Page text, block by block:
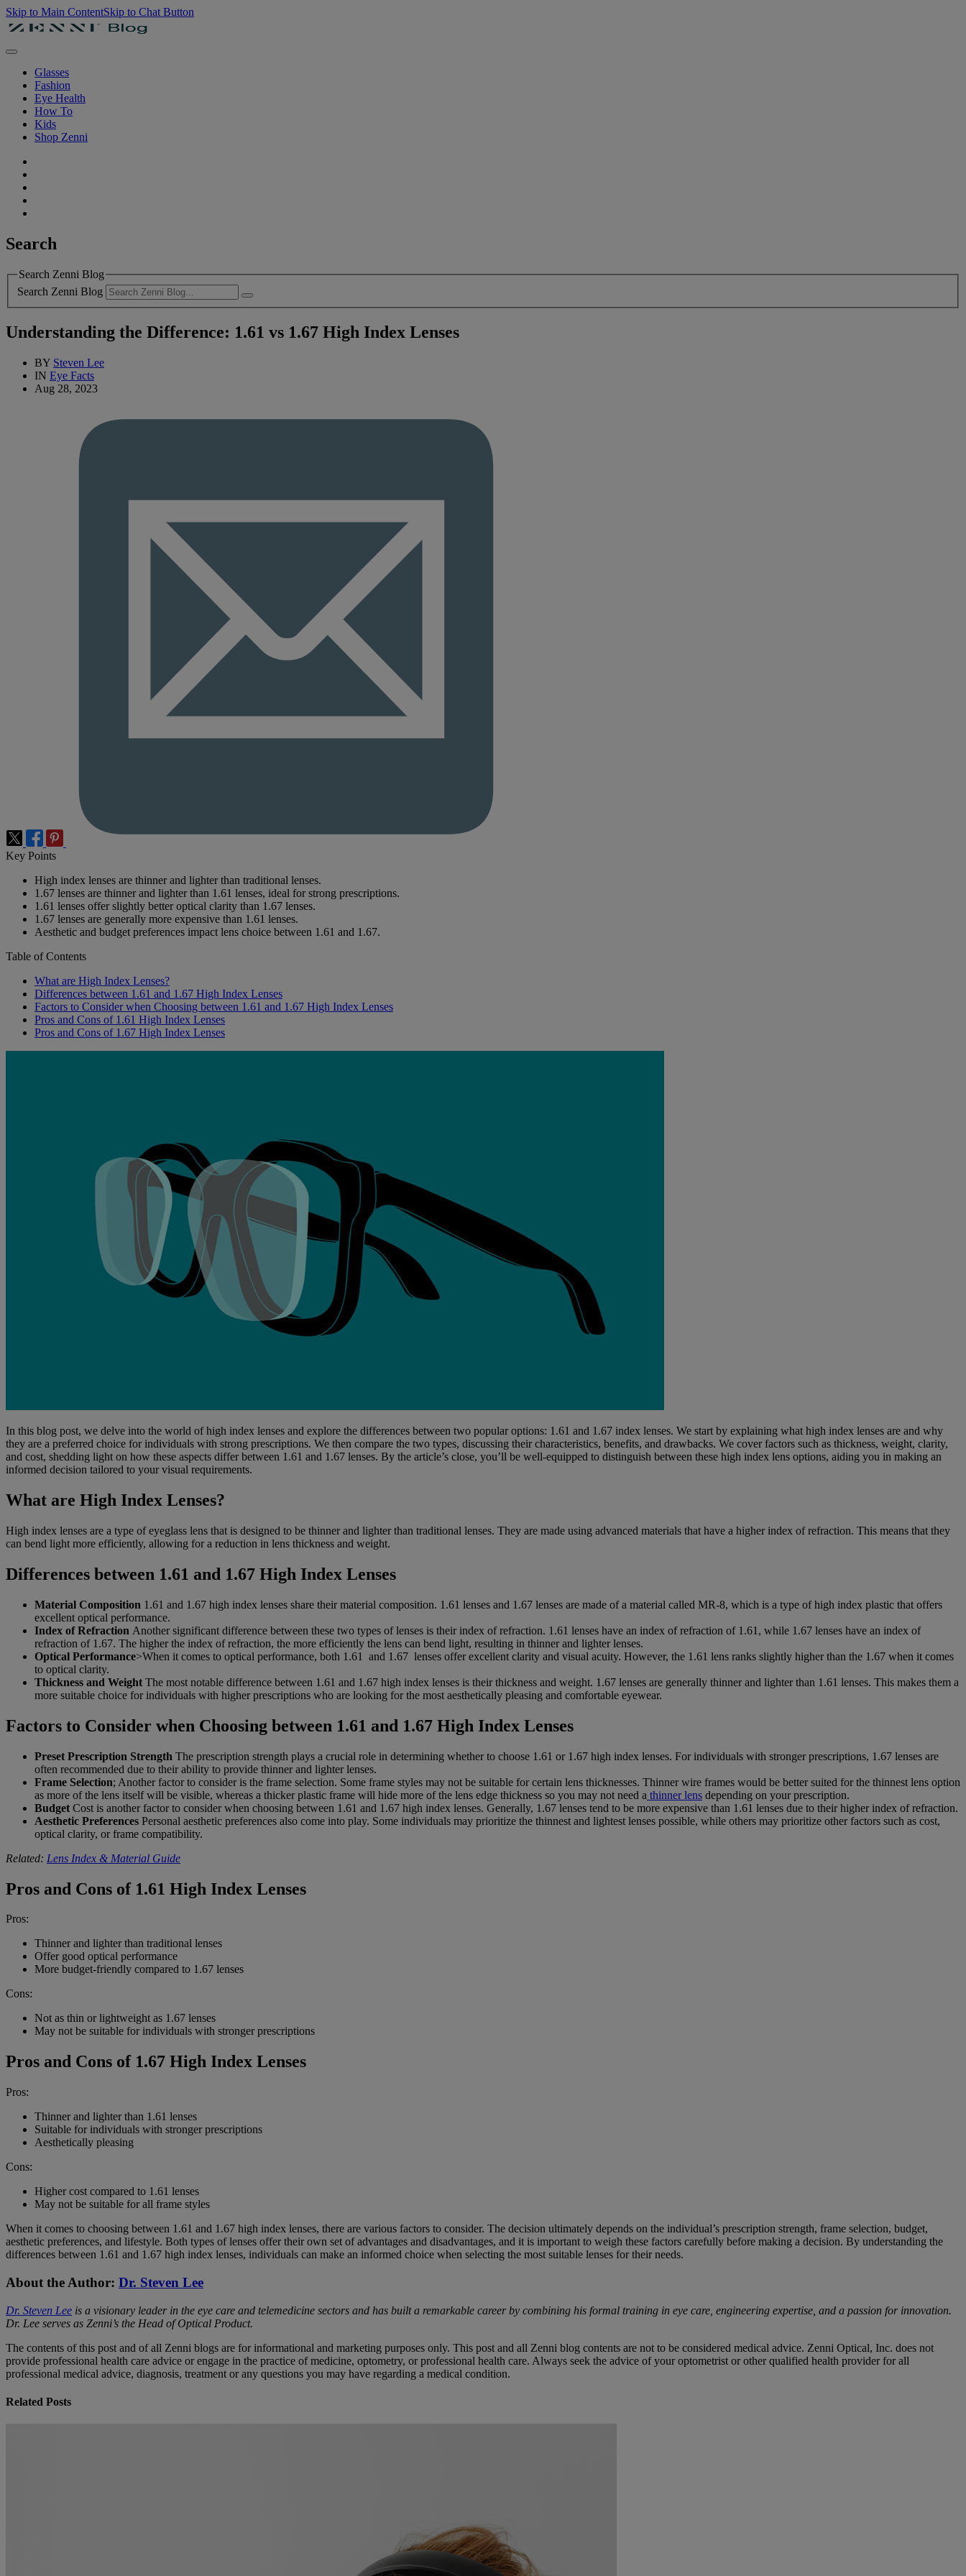
Skip to Main ContentSkip to Chat Button
Glasses
Fashion
Eye Health
How To
Kids
Shop Zenni
Search
Search Zenni Blog
Search Zenni Blog
Understanding the Difference: 1.61 vs 1.67 High Index Lenses
BY Steven Lee
IN Eye Facts
Aug 28, 2023
Key Points
High index lenses are thinner and lighter than traditional lenses.
1.67 lenses are thinner and lighter than 1.61 lenses, ideal for strong prescriptions.
1.61 lenses offer slightly better optical clarity than 1.67 lenses.
1.67 lenses are generally more expensive than 1.61 lenses.
Aesthetic and budget preferences impact lens choice between 1.61 and 1.67.
Table of Contents
What are High Index Lenses?
Differences between 1.61 and 1.67 High Index Lenses
Factors to Consider when Choosing between 1.61 and 1.67 High Index Lenses
Pros and Cons of 1.61 High Index Lenses
Pros and Cons of 1.67 High Index Lenses
In this blog post, we delve into the world of high index lenses and explore the differences between two popular options: 1.61 and 1.67 index lenses. We start by explaining what high index lenses are and why
they are a preferred choice for individuals with strong prescriptions. We then compare the two types, discussing their characteristics, benefits, and drawbacks. We cover factors such as thickness, weight, clarity,
and cost, shedding light on how these aspects differ between 1.61 and 1.67 lenses. By the article’s close, you’ll be well-equipped to distinguish between these high index lens options, aiding you in making an
informed decision tailored to your visual requirements.
What are High Index Lenses?
High index lenses are a type of eyeglass lens that is designed to be thinner and lighter than traditional lenses. They are made using advanced materials that have a higher index of refraction. This means that they
can bend light more efficiently, allowing for a reduction in lens thickness and weight.
Differences between 1.61 and 1.67 High Index Lenses
Material Composition 1.61 and 1.67 high index lenses share their material composition. 1.61 lenses and 1.67 lenses are made of a material called MR-8, which is a type of high index plastic that offers
excellent optical performance.
Index of Refraction Another significant difference between these two types of lenses is their index of refraction. 1.61 lenses have an index of refraction of 1.61, while 1.67 lenses have an index of
refraction of 1.67. The higher the index of refraction, the more efficiently the lens can bend light, resulting in thinner and lighter lenses.
Optical Performance>When it comes to optical performance, both 1.61 and 1.67 lenses offer excellent clarity and visual acuity. However, the 1.61 lens ranks slightly higher than the 1.67 when it comes
to optical clarity.
Thickness and Weight The most notable difference between 1.61 and 1.67 high index lenses is their thickness and weight. 1.67 lenses are generally thinner and lighter than 1.61 lenses. This makes them a
more suitable choice for individuals with higher prescriptions who are looking for the most aesthetically pleasing and comfortable eyewear.
Factors to Consider when Choosing between 1.61 and 1.67 High Index Lenses
Preset Prescription Strength The prescription strength plays a crucial role in determining whether to choose 1.61 or 1.67 high index lenses. For individuals with stronger prescriptions, 1.67 lenses are
often recommended due to their ability to provide thinner and lighter lenses.
Frame Selection; Another factor to consider is the frame selection. Some frame styles may not be suitable for certain lens thicknesses. Thinner wire frames would be better suited for the thinnest lens option
as more of the lens itself will be visible, whereas a thicker plastic frame will hide more of the lens edge thickness so you may not need a thinner lens depending on your prescription.
Budget Cost is another factor to consider when choosing between 1.61 and 1.67 high index lenses. Generally, 1.67 lenses tend to be more expensive than 1.61 lenses due to their higher index of refraction.
Aesthetic Preferences Personal aesthetic preferences also come into play. Some individuals may prioritize the thinnest and lightest lenses possible, while others may prioritize other factors such as cost,
optical clarity, or frame compatibility.
Related: Lens Index & Material Guide
Pros and Cons of 1.61 High Index Lenses
Pros:
Thinner and lighter than traditional lenses
Offer good optical performance
More budget-friendly compared to 1.67 lenses
Cons:
Not as thin or lightweight as 1.67 lenses
May not be suitable for individuals with stronger prescriptions
Pros and Cons of 1.67 High Index Lenses
Pros:
Thinner and lighter than 1.61 lenses
Suitable for individuals with stronger prescriptions
Aesthetically pleasing
Cons:
Higher cost compared to 1.61 lenses
May not be suitable for all frame styles
When it comes to choosing between 1.61 and 1.67 high index lenses, there are various factors to consider. The decision ultimately depends on the individual’s prescription strength, frame selection, budget,
aesthetic preferences, and lifestyle. Both types of lenses offer their own set of advantages and disadvantages, and it is important to weigh these factors carefully before making a decision. By understanding the
differences between 1.61 and 1.67 high index lenses, individuals can make an informed choice when selecting the most suitable lenses for their needs.
About the Author: Dr. Steven Lee
Dr. Steven Lee is a visionary leader in the eye care and telemedicine sectors and has built a remarkable career by combining his formal training in eye care, engineering expertise, and a passion for innovation.
Dr. Lee serves as Zenni’s the Head of Optical Product.
The contents of this post and of all Zenni blogs are for informational and marketing purposes only. This post and all Zenni blog contents are not to be considered medical advice. Zenni Optical, Inc. does not
provide professional health care advice or engage in the practice of medicine, optometry, or professional health care. Always seek the advice of your optometrist or other qualified health provider for all
professional medical advice, diagnosis, treatment or any questions you may have regarding a medical condition.
Related Posts